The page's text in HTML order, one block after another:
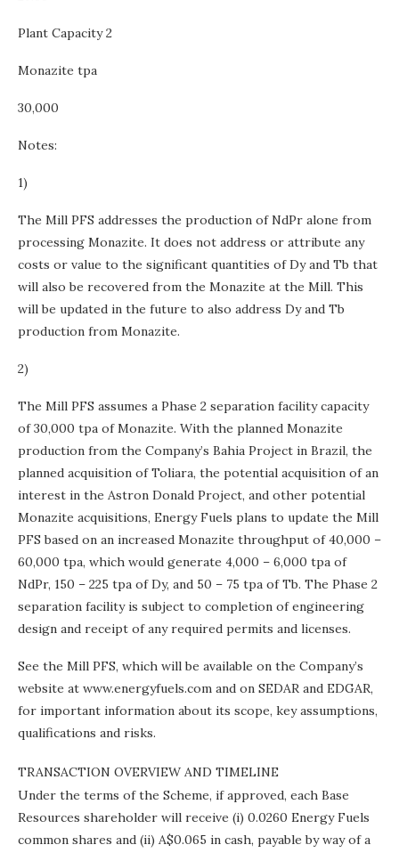
Plant Capacity 2
Monazite tpa
30,000
Notes:
1)
The Mill PFS addresses the production of NdPr alone from
processing Monazite. It does not address or attribute any
costs or value to the significant quantities of Dy and Tb that
will also be recovered from the Monazite at the Mill. This
will be updated in the future to also address Dy and Tb
production from Monazite.
2)
The Mill PFS assumes a Phase 2 separation facility capacity
of 30,000 tpa of Monazite. With the planned Monazite
production from the Company’s Bahia Project in Brazil, the
planned acquisition of Toliara, the potential acquisition of an
interest in the Astron Donald Project, and other potential
Monazite acquisitions, Energy Fuels plans to update the Mill
PFS based on an increased Monazite throughput of 40,000 –
60,000 tpa, which would generate 4,000 – 6,000 tpa of
NdPr, 150 – 225 tpa of Dy, and 50 – 75 tpa of Tb. The Phase 2
separation facility is subject to completion of engineering
design and receipt of any required permits and licenses.
See the Mill PFS, which will be available on the Company’s
website at www.energyfuels.com and on SEDAR and EDGAR,
for important information about its scope, key assumptions,
qualifications and risks.
TRANSACTION OVERVIEW AND TIMELINE
Under the terms of the Scheme, if approved, each Base
Resources shareholder will receive (i) 0.0260 Energy Fuels
common shares and (ii) A$0.065 in cash, payable by way of a